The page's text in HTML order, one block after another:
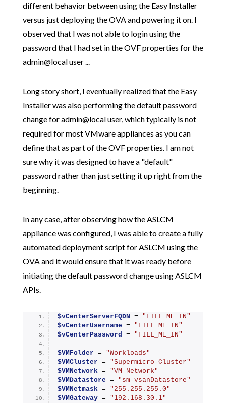
different behavior between using the Easy Installer
versus just deploying the OVA and powering it on. I
observed that I was not able to login using the
password that I had set in the OVF properties for the
admin@local user ...
Long story short, I eventually realized that the Easy
Installer was also performing the default password
change for admin@local user, which typically is not
required for most VMware appliances as you can
define that as part of the OVF properties. I am not
sure why it was designed to have a "default"
password rather than just setting it up right from the
beginning.
In any case, after observing how the ASLCM
appliance was configured, I was able to create a fully
automated deployment script for ASLCM using the
OVA and it would ensure that it was ready before
initiating the default password change using ASLCM
APIs.
$vCenterServerFQDN = "FILL_ME_IN"
$vCenterUsername = "FILL_ME_IN"
$vCenterPassword = "FILL_ME_IN"
$VMFolder = "Workloads"
$VMCluster = "Supermicro-Cluster"
$VMNetwork = "VM Network"
$VMDatastore = "sm-vsanDatastore"
$VMNetmask = "255.255.255.0"
$VMGateway = "192.168.30.1"